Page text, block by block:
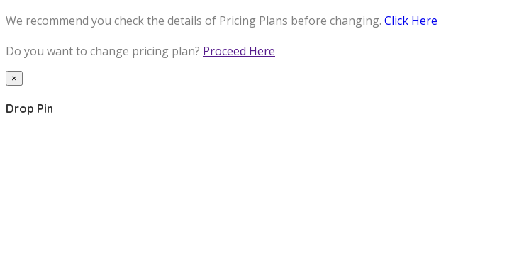
We recommend you check the details of Pricing Plans before changing. Click Here
Do you want to change pricing plan? Proceed Here
×
Drop Pin